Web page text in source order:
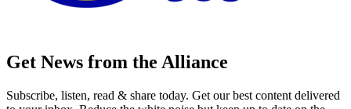
Get News from the Alliance
Subscribe, listen, read & share today. Get our best content delivered